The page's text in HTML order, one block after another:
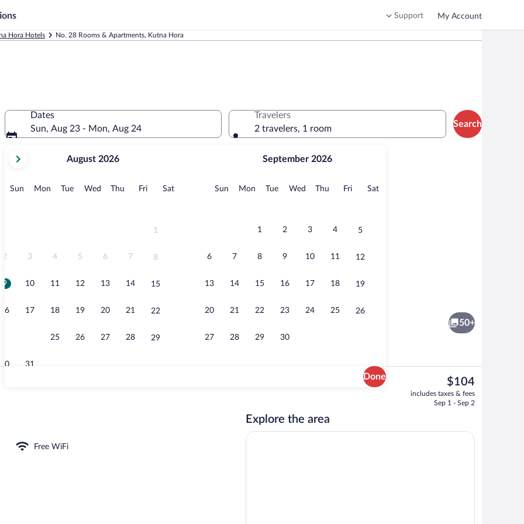
Support My Account
Hora Hotels No. 28 Rooms & Apartments, Kutna Hora
Dates
Sun, Aug 23 - Mon, Aug 24
current
August,
August 2026
Sun Sunday
MonMonday
TueTuesday
Wed Wednesday
Thu Thursday
FriFridaySatSaturday
1
2 3 4 5 6 7 8
9 10 11 12 13 14 15
16 17 18 19 20 21 22
25 26 27 28 29
30 31
September 2026
Sun Sunday
MonMonday
TueTuesday
Wed Wednesday
Thu Thursday
FriFridaySatSaturday
1 2 3 4 5
6 7 8 9 10 11 12
13 14 15 16 17 18 19
20 21 22 23 24 25 26
27 28 29 30
Done
Travelers
2 travelers, 1 room
Search
Family Apartment, City View |
50+
Free WiFi
The
current
price
$104
includes taxes & fees
Sep 1 - Sep 2
Explore the area